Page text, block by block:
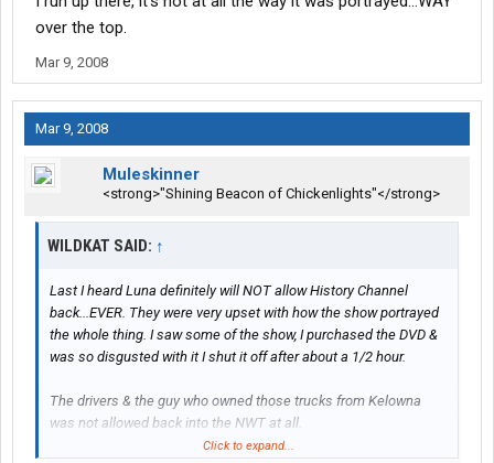
over the top.
Mar 9, 2008
Mar 9, 2008
Muleskinner
<strong>"Shining Beacon of Chickenlights"</strong>
WILDKAT SAID: ↑
Last I heard Luna definitely will NOT allow History Channel
back...EVER. They were very upset with how the show portrayed
the whole thing. I saw some of the show, I purchased the DVD &
was so disgusted with it I shut it off after about a 1/2 hour.
The drivers & the guy who owned those trucks from Kelowna
was not allowed back into the NWT at all.
Click to expand...